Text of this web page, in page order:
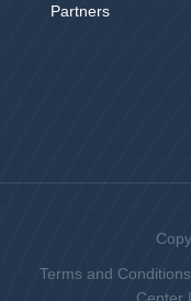
Partners
Terms and Conditions